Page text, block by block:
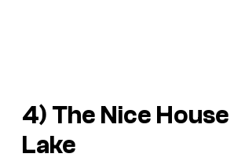
4) The Nice
Lake